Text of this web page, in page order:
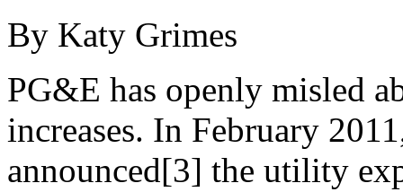
By Katy Grimes
PG&E has openly misled
increases. In February
announced[3] the utility